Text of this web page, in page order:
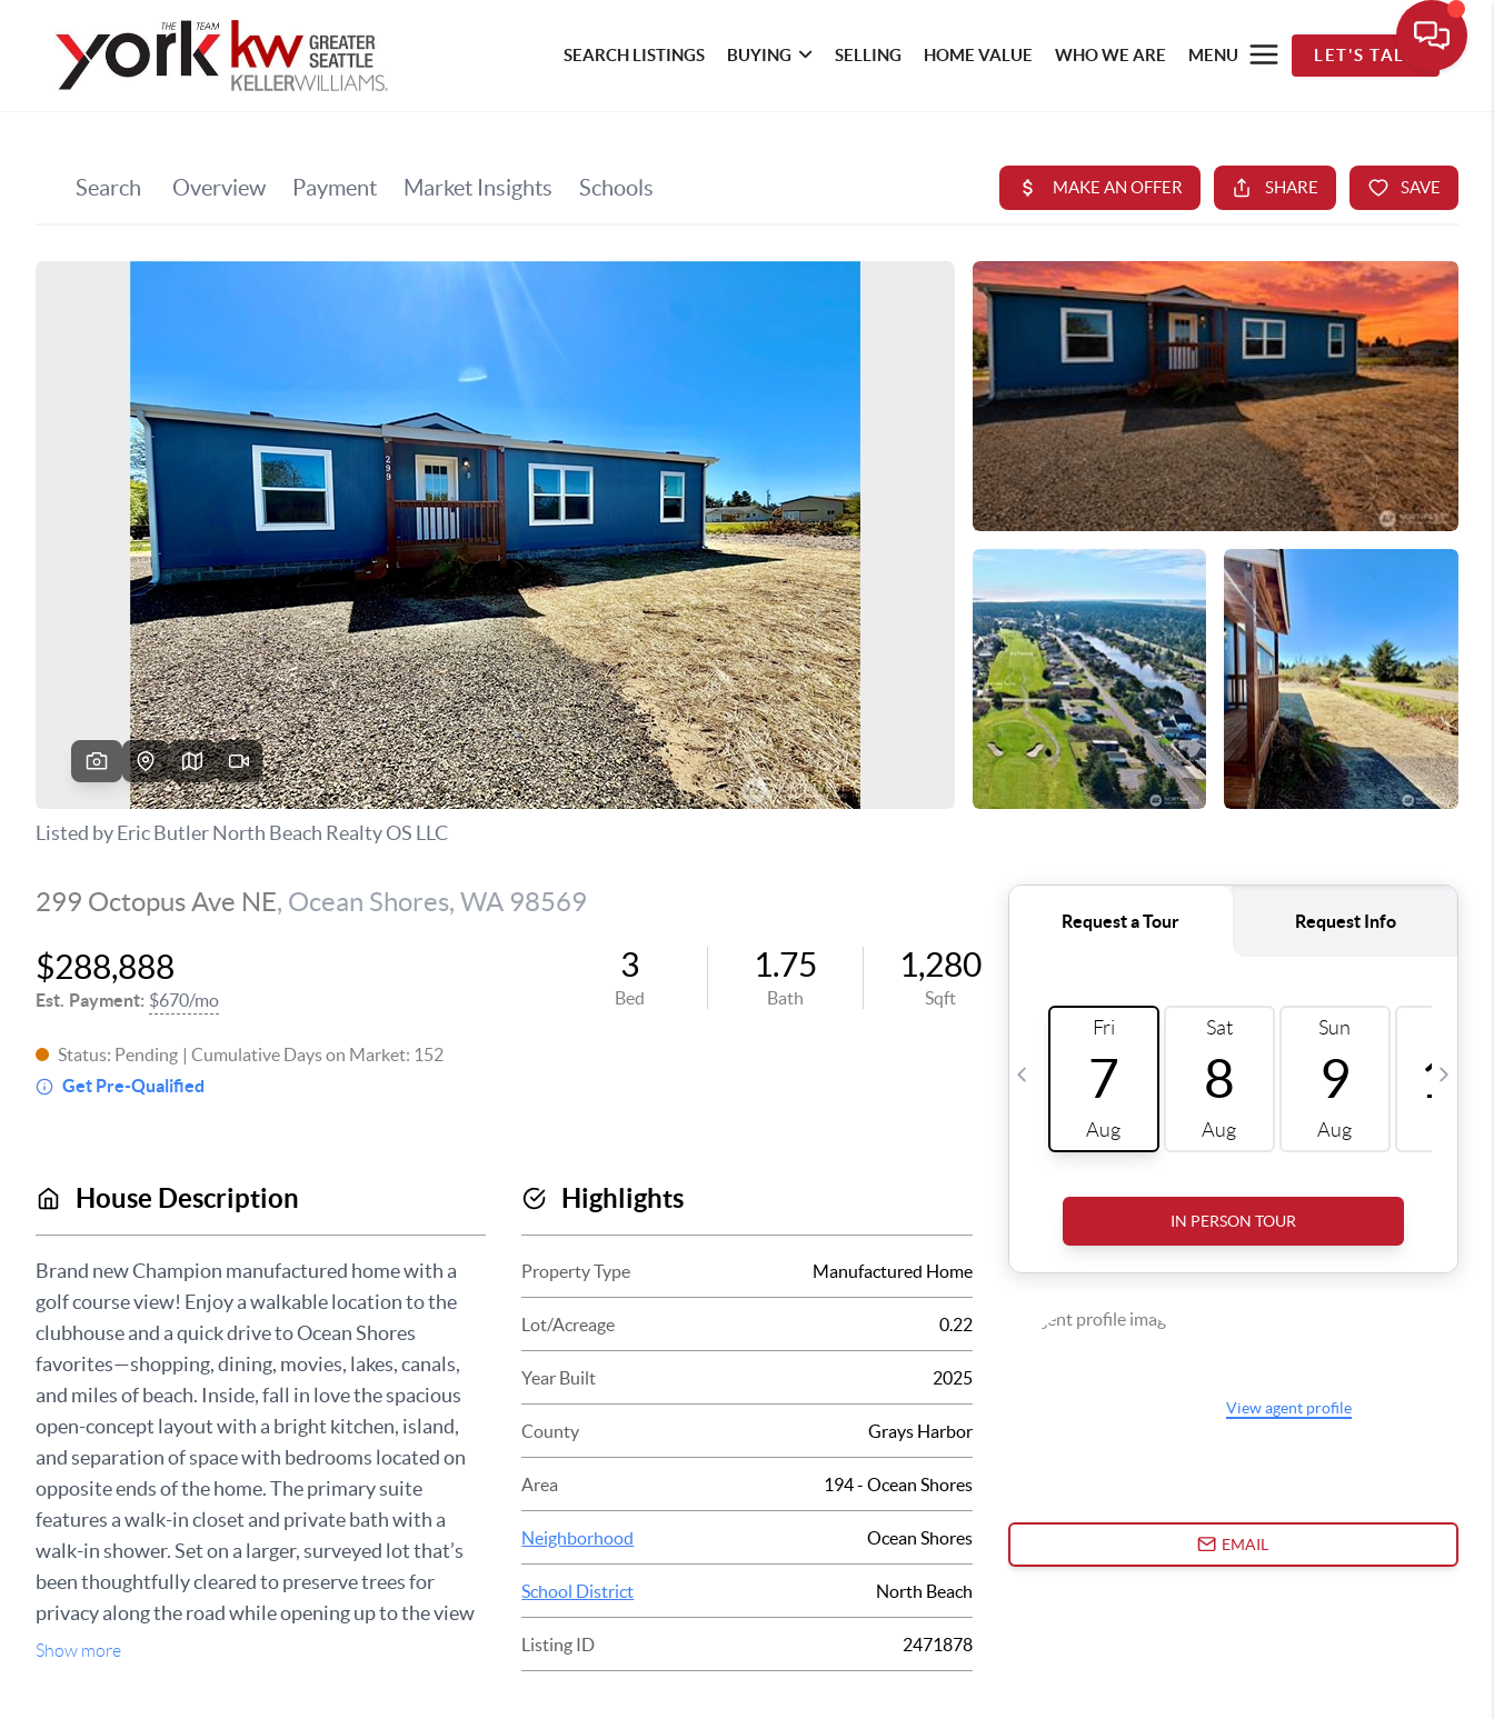
SEARCH LISTINGS BUYING SELLING HOME VALUE WHO WE ARE MENU LET'S TALK